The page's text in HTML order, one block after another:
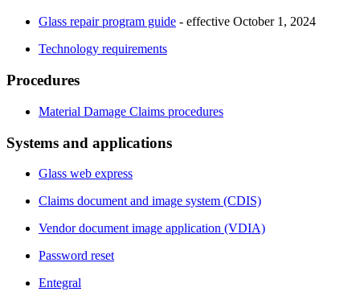
Glass repair program guide - effective October 1, 2024
Technology requirements
Procedures
Material Damage Claims procedures​​
Systems and applications
Glass web express
Claims document and image system (CDIS)
Vendor document image application (VDIA)
Password reset
Entegral